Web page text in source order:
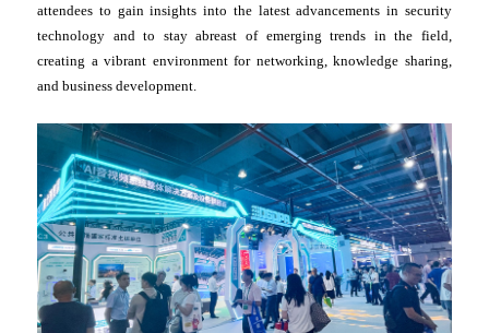
attendees to gain insights into the latest advancements in security
technology and to stay abreast of emerging trends in the field,
creating a vibrant environment for networking, knowledge sharing,
and business development.